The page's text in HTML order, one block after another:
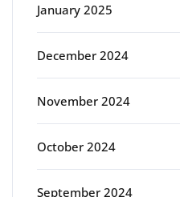
January 2025
December 2024
November 2024
October 2024
September 2024